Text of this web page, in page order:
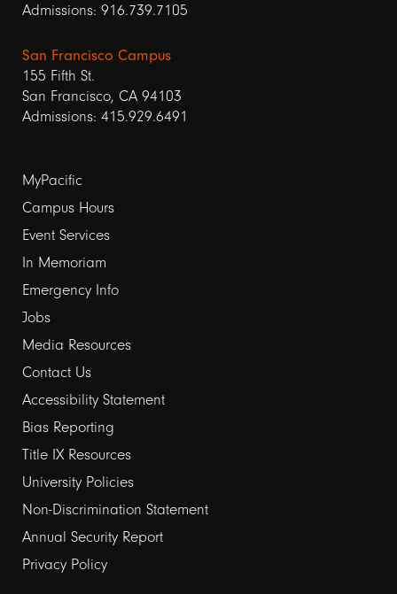
Admissions: 916.739.7105
San Francisco Campus
155 Fifth St.
San Francisco, CA 94103
Admissions: 415.929.6491
Footer
links
1
MyPacific
Campus Hours
Event Services
In Memoriam
Emergency Info
Jobs
Media Resources
Contact Us
Footer
links
2
Accessibility Statement
Bias Reporting
Title IX Resources
University Policies
Non-Discrimination Statement
Annual Security Report
Privacy Policy